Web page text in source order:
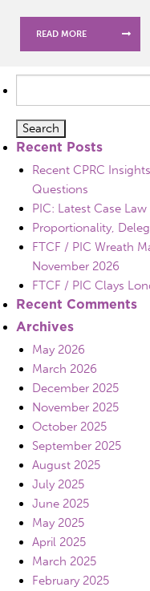
READ MORE
for:
Recent Posts
Recent CPRC
Questions
PIC: Latest Case
Proportionality,
FTCF / PIC Wreath
November 2026
FTCF / PIC Clays
Recent Comments
Archives
May 2026
March 2026
December 2025
November 2025
October 2025
September 2025
August 2025
July 2025
June 2025
May 2025
April 2025
March 2025
February 2025